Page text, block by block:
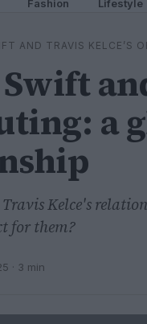
Fashion Lifestyle
AND TRAVIS KELCE’S
a
Kelce's
for them?
· 3 min